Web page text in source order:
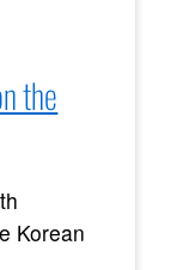
the
Korean